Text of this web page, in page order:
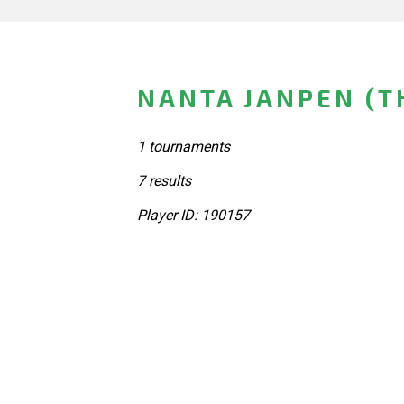
NANTA JANPEN
1 tournaments
7 results
Player ID: 190157